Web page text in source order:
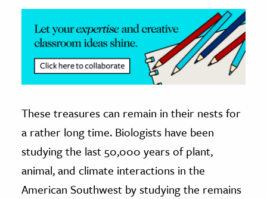
These treasures can remain in their nests for
a rather long time. Biologists have been
studying the last 50,000 years of plant,
animal, and climate interactions in the
American Southwest by studying the remains